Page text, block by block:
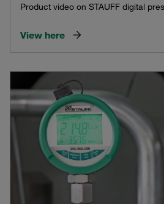
Product video on STAUFF digital
View here